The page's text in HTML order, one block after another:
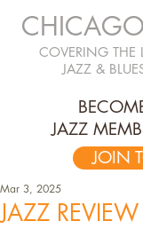
COVERING THE
JAZZ &
JAZZ
JOIN
JAZZ
Mar 3, 2025